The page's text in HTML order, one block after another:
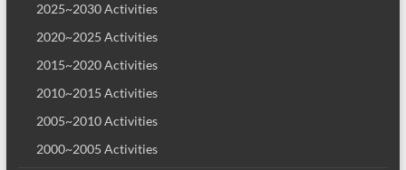
2025~2030 Activities
2020~2025 Activities
2015~2020 Activities
2010~2015 Activities
2005~2010 Activities
2000~2005 Activities